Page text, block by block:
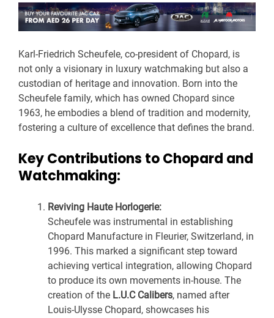
Karl-Friedrich Scheufele, co-president of Chopard, is
not only a visionary in luxury watchmaking but also a
custodian of heritage and innovation. Born into the
Scheufele family, which has owned Chopard since
1963, he embodies a blend of tradition and modernity,
fostering a culture of excellence that defines the brand.
Key Contributions to Chopard and
Watchmaking:
Reviving Haute Horlogerie:
Scheufele was instrumental in establishing
Chopard Manufacture in Fleurier, Switzerland, in
1996. This marked a significant step toward
achieving vertical integration, allowing Chopard
to produce its own movements in-house. The
creation of the L.U.C Calibers, named after
Louis-Ulysse Chopard, showcases his